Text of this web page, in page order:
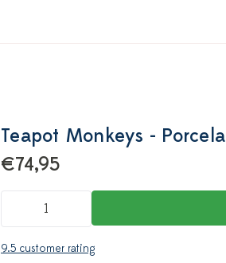
Teapot Monkeys -
€74,95
9.5 customer rating